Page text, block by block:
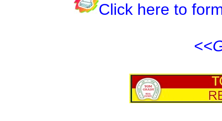
Click here to